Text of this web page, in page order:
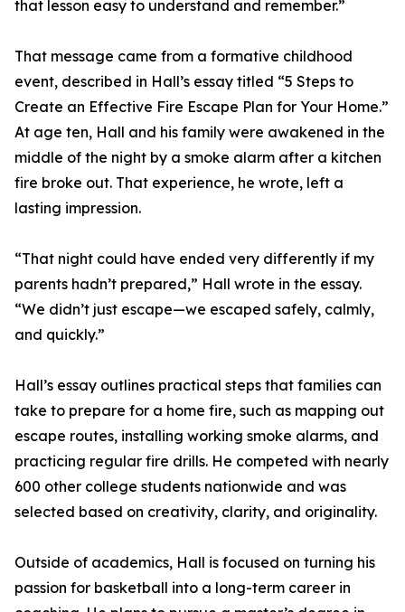
that lesson easy to understand and remember.”
That message came from a formative childhood
event, described in Hall’s essay titled “5 Steps to
Create an Effective Fire Escape Plan for Your Home.”
At age ten, Hall and his family were awakened in the
middle of the night by a smoke alarm after a kitchen
fire broke out. That experience, he wrote, left a
lasting impression.
“That night could have ended very differently if my
parents hadn’t prepared,” Hall wrote in the essay.
“We didn’t just escape—we escaped safely, calmly,
and quickly.”
Hall’s essay outlines practical steps that families can
take to prepare for a home fire, such as mapping out
escape routes, installing working smoke alarms, and
practicing regular fire drills. He competed with nearly
600 other college students nationwide and was
selected based on creativity, clarity, and originality.
Outside of academics, Hall is focused on turning his
passion for basketball into a long-term career in